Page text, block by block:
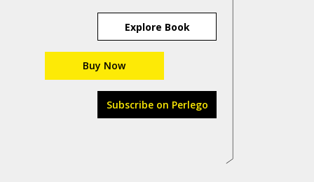
Explore Book
Buy Now
Subscribe on Perlego